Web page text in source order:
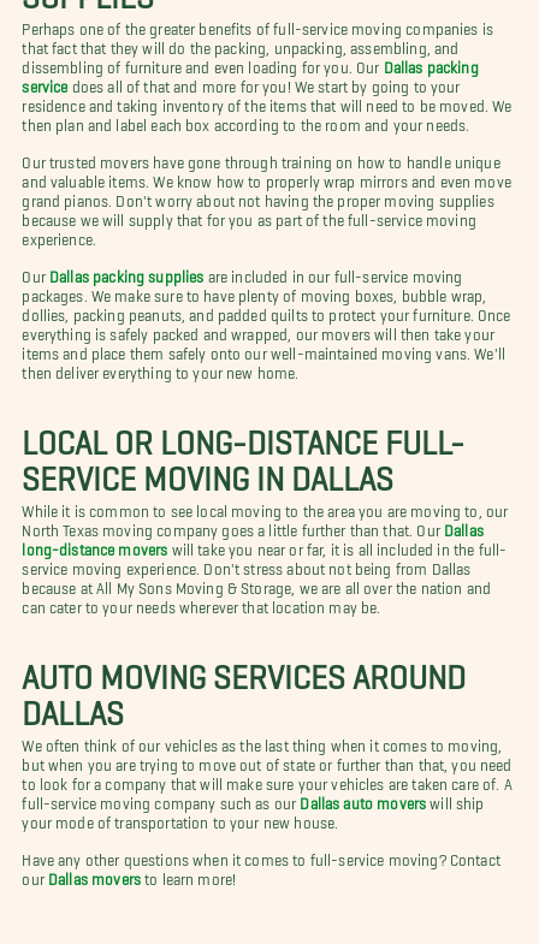
Perhaps one of the greater benefits of full-service moving companies is
that fact that they will do the packing, unpacking, assembling, and
dissembling of furniture and even loading for you. Our Dallas packing
service does all of that and more for you! We start by going to your
residence and taking inventory of the items that will need to be moved. We
then plan and label each box according to the room and your needs.
Our trusted movers have gone through training on how to handle unique
and valuable items. We know how to properly wrap mirrors and even move
grand pianos. Don't worry about not having the proper moving supplies
because we will supply that for you as part of the full-service moving
experience.
Our Dallas packing supplies are included in our full-service moving
packages. We make sure to have plenty of moving boxes, bubble wrap,
dollies, packing peanuts, and padded quilts to protect your furniture. Once
everything is safely packed and wrapped, our movers will then take your
items and place them safely onto our well-maintained moving vans. We'll
then deliver everything to your new home.
LOCAL OR LONG-DISTANCE FULL-
SERVICE MOVING IN DALLAS
While it is common to see local moving to the area you are moving to, our
North Texas moving company goes a little further than that. Our Dallas
long-distance movers will take you near or far, it is all included in the full-
service moving experience. Don't stress about not being from Dallas
because at All My Sons Moving & Storage, we are all over the nation and
can cater to your needs wherever that location may be.
AUTO MOVING SERVICES AROUND
DALLAS
We often think of our vehicles as the last thing when it comes to moving,
but when you are trying to move out of state or further than that, you need
to look for a company that will make sure your vehicles are taken care of. A
full-service moving company such as our Dallas auto movers will ship
your mode of transportation to your new house.
Have any other questions when it comes to full-service moving? Contact
our Dallas moversto learn more!